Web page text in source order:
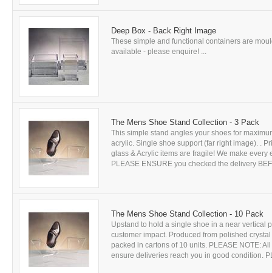
Deep Box - Back Right Image
These simple and functional containers are
available - please enquire! ...
The Mens Shoe Stand Collection - 3 Pack
This simple stand angles your shoes for
acrylic. Single shoe support (far right image). .
glass & Acrylic items are fragile! We make
PLEASE ENSURE you checked the delivery
The Mens Shoe Stand Collection - 10 Pack
Upstand to hold a single shoe in a near vertical
customer impact. Produced from polished
packed in cartons of 10 units. PLEASE NOTE:
ensure deliveries reach you in good condition.